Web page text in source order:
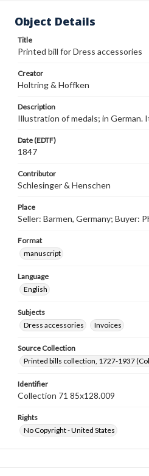
Object Details
Title
Printed bill for Dress accessories
Creator
Holtring & Hoffken
Description
Illustration of medals; in
Date (EDTF)
1847
Contributor
Schlesinger & Henschen
Place
Seller: Barmen, Germany; Buyer:
Format
manuscript
Language
English
Subjects
Dress accessories
Invoices
Source Collection
Printed bills collection, 1727-1937
Identifier
Collection 71 85x128.009
Rights
No Copyright - United States